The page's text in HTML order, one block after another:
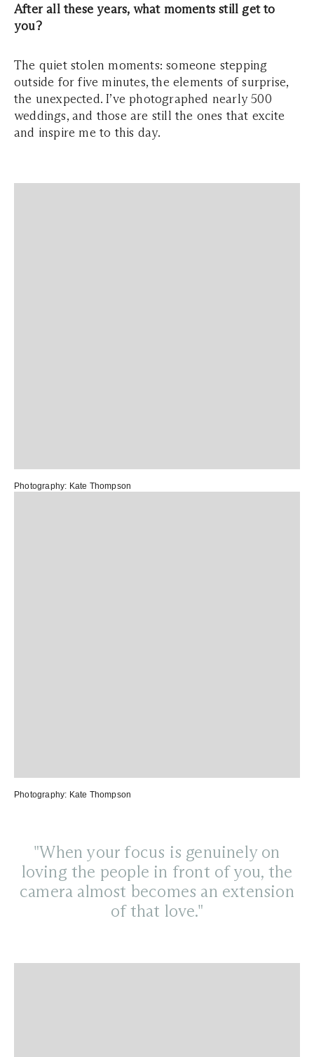
After all these years, what moments still get to
you?
The quiet stolen moments: someone stepping
outside for five minutes, the elements of surprise,
the unexpected. I’ve photographed nearly 500
weddings, and those are still the ones that excite
and inspire me to this day.
Photography: Kate Thompson
Photography: Kate Thompson
"When your focus is genuinely on
loving the people in front of you, the
camera almost becomes an extension
of that love."